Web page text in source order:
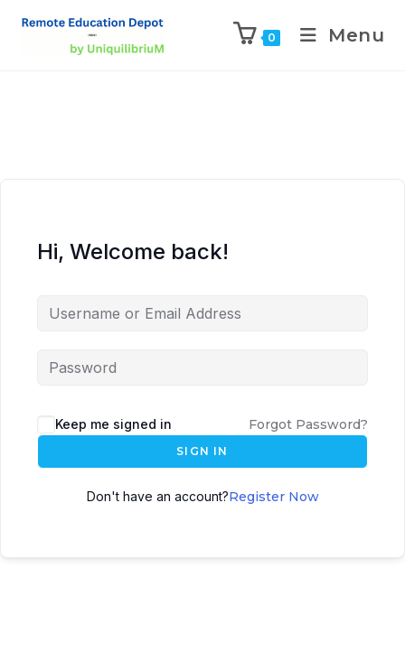
0 Menu
Hi, Welcome back!
Keep me signed in Forgot Password?
SIGN IN
Don't have an account?Register Now